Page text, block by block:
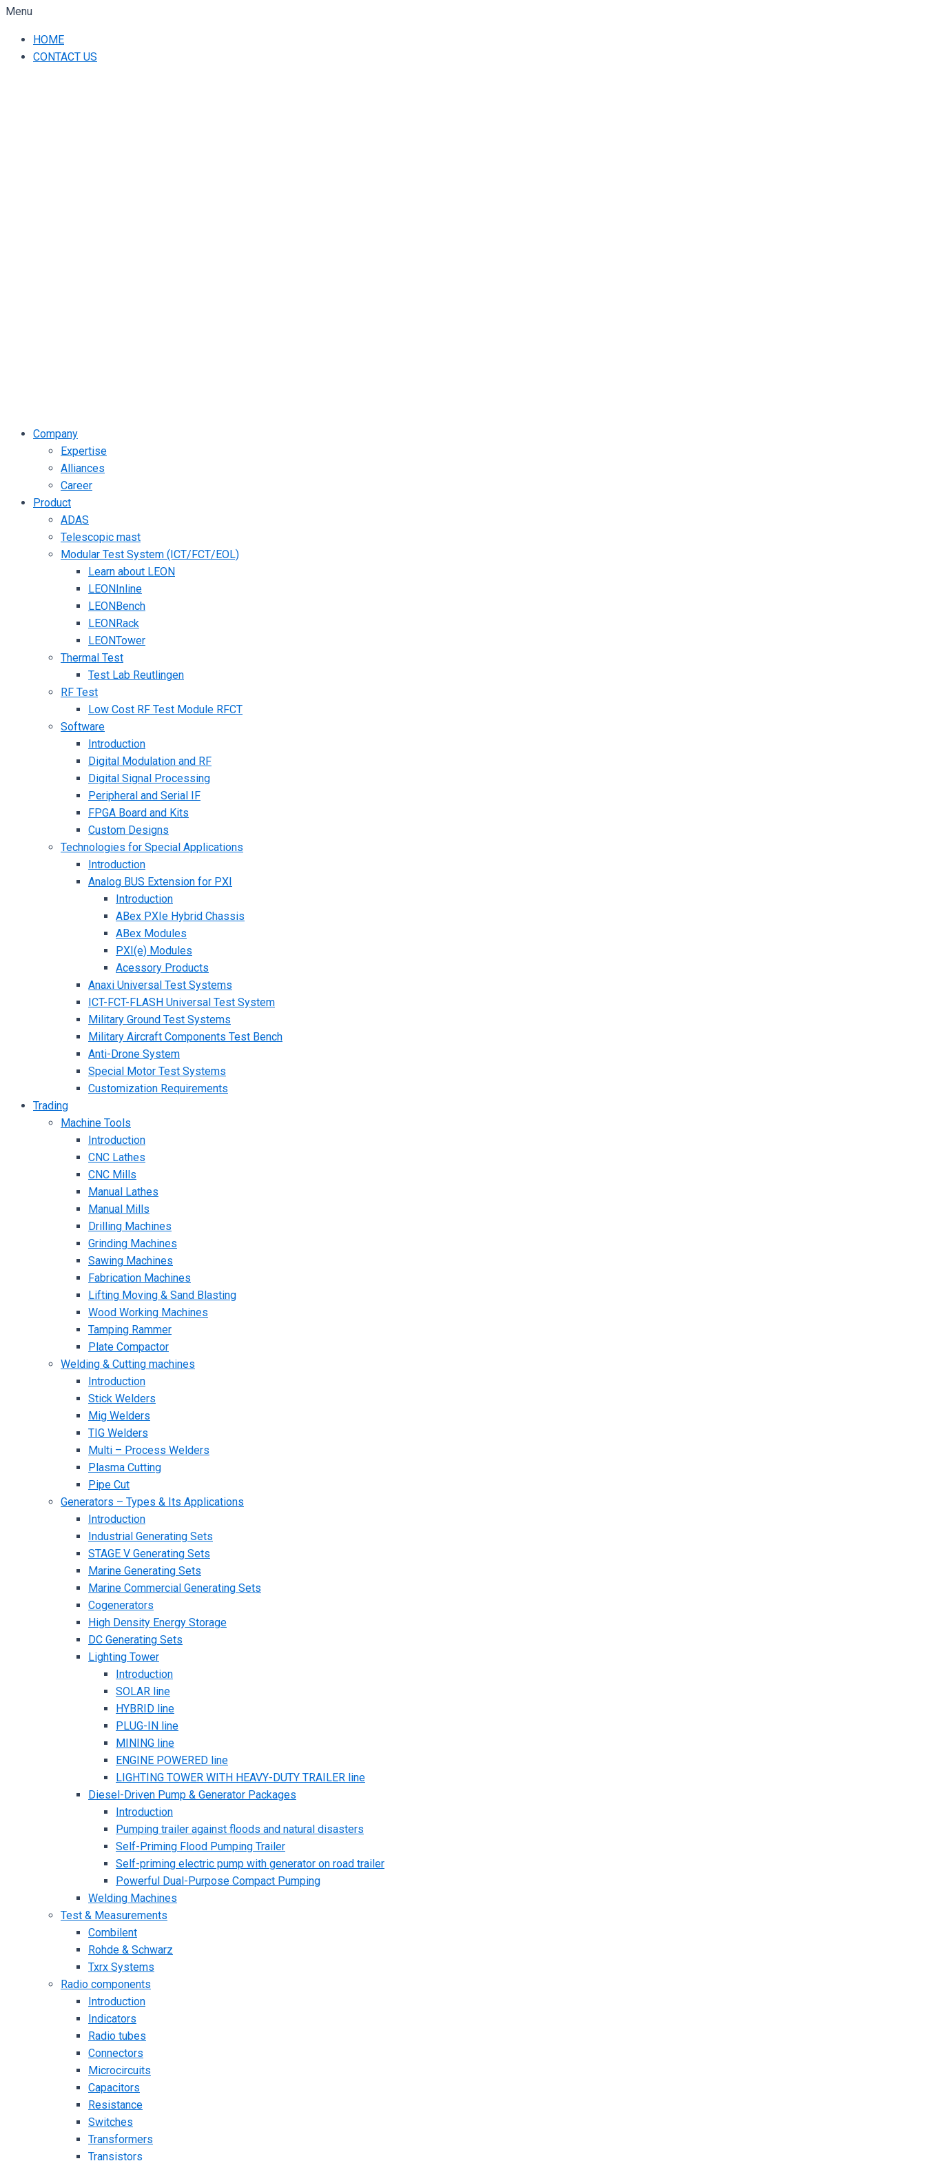
Menu
HOME
CONTACT US
Company
Expertise
Alliances
Career
Product
ADAS
Telescopic mast
Modular Test System (ICT/FCT/EOL)
Learn about LEON
LEONInline
LEONBench
LEONRack
LEONTower
Thermal Test
Test Lab Reutlingen
RF Test
Low Cost RF Test Module RFCT
Software
Introduction
Digital Modulation and RF
Digital Signal Processing
Peripheral and Serial IF
FPGA Board and Kits
Custom Designs
Technologies for Special Applications
Introduction
Analog BUS Extension for PXI
Introduction
ABex PXIe Hybrid Chassis
ABex Modules
PXI(e) Modules
Acessory Products
Anaxi Universal Test Systems
ICT-FCT-FLASH Universal Test System
Military Ground Test Systems
Military Aircraft Components Test Bench
Anti-Drone System
Special Motor Test Systems
Customization Requirements
Trading
Machine Tools
Introduction
CNC Lathes
CNC Mills
Manual Lathes
Manual Mills
Drilling Machines
Grinding Machines
Sawing Machines
Fabrication Machines
Lifting Moving & Sand Blasting
Wood Working Machines
Tamping Rammer
Plate Compactor
Welding & Cutting machines
Introduction
Stick Welders
Mig Welders
TIG Welders
Multi – Process Welders
Plasma Cutting
Pipe Cut
Generators – Types & Its Applications
Introduction
Industrial Generating Sets
STAGE V Generating Sets
Marine Generating Sets
Marine Commercial Generating Sets
Cogenerators
High Density Energy Storage
DC Generating Sets
Lighting Tower
Introduction
SOLAR line
HYBRID line
PLUG-IN line
MINING line
ENGINE POWERED line
LIGHTING TOWER WITH HEAVY-DUTY TRAILER line
Diesel-Driven Pump & Generator Packages
Introduction
Pumping trailer against floods and natural disasters
Self-Priming Flood Pumping Trailer
Self-priming electric pump with generator on road trailer
Powerful Dual-Purpose Compact Pumping
Welding Machines
Test & Measurements
Combilent
Rohde & Schwarz
Txrx Systems
Radio components
Introduction
Indicators
Radio tubes
Connectors
Microcircuits
Capacitors
Resistance
Switches
Transformers
Transistors